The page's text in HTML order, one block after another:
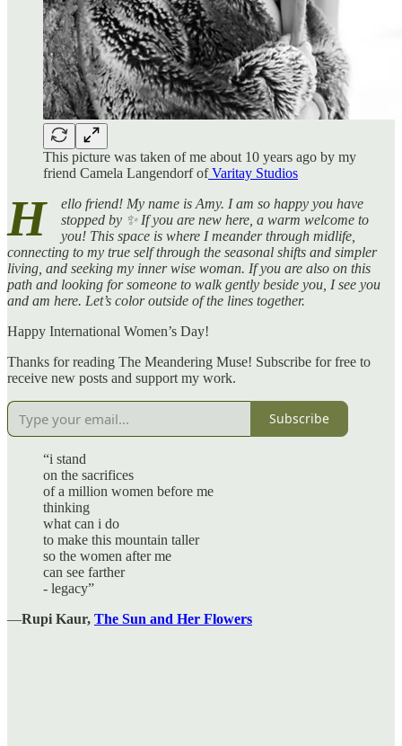
This picture was taken of me about 10 years ago by my
friend Camela Langendorf ofVaritay Studios
H
ello friend! My name is Amy. I am so happy you have
stopped by ✨ If you are new here, a warm welcome to
you! This space is where I meander through midlife,
connecting to my true self through the seasonal shifts and simpler
living, and seeking my inner wise woman. If you are also on this
path and looking for someone to walk gently beside you, I see you
and am here. Let’s color outside of the lines together.
Happy International Women’s Day!
Thanks for reading The Meandering Muse! Subscribe for free to
receive new posts and support my work.
Subscribe
“i stand
on the sacrifices
of a million women before me
thinking
what can i do
to make this mountain taller
so the women after me
can see farther
- legacy”
―Rupi Kaur, The Sun and Her Flowers